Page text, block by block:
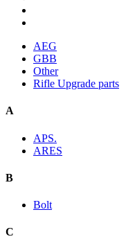
AEG
GBB
Other
Rifle Upgrade parts
A
APS.
ARES
B
Bolt
C